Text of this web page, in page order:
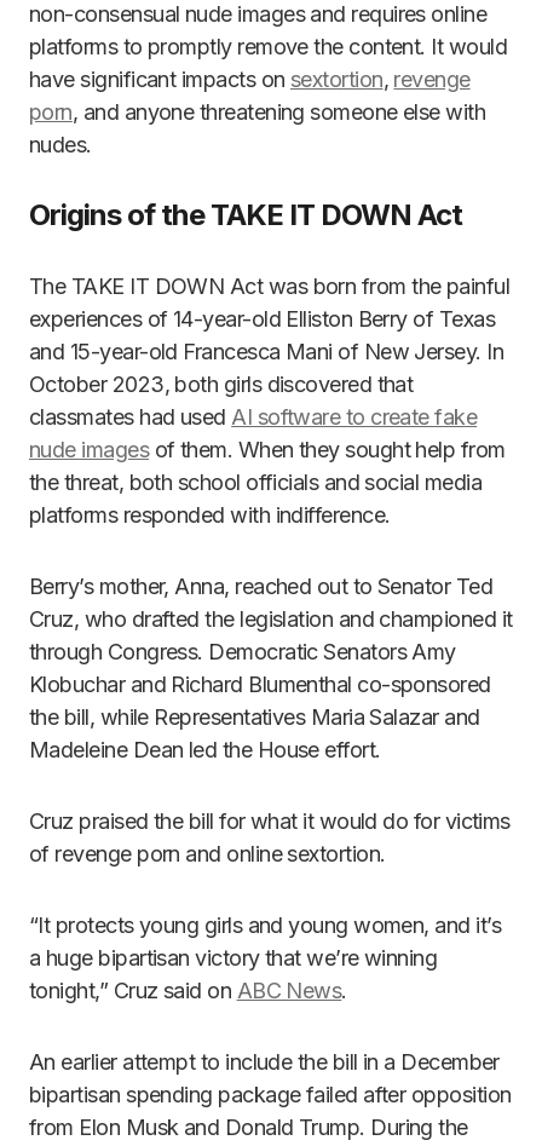
non-consensual nude images and requires online
platforms to promptly remove the content. It would
have significant impacts on sextortion, revenge
porn, and anyone threatening someone else with
nudes.
Origins of the TAKE IT DOWN Act
The TAKE IT DOWN Act was born from the painful
experiences of 14-year-old Elliston Berry of Texas
and 15-year-old Francesca Mani of New Jersey. In
October 2023, both girls discovered that
classmates had used AI software to create fake
nude imagesof them. When they sought help from
the threat, both school officials and social media
platforms responded with indifference.
Berry’s mother, Anna, reached out to Senator Ted
Cruz, who drafted the legislation and championed it
through Congress. Democratic Senators Amy
Klobuchar and Richard Blumenthal co-sponsored
the bill, while Representatives Maria Salazar and
Madeleine Dean led the House effort.
Cruz praised the bill for what it would do for victims
of revenge porn and online sextortion.
“It protects young girls and young women, and it’s
a huge bipartisan victory that we’re winning
tonight,” Cruz said on ABC News.
An earlier attempt to include the bill in a December
bipartisan spending package failed after opposition
from Elon Musk and Donald Trump. During the